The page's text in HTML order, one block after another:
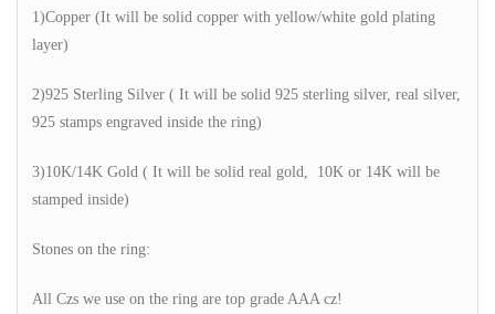
1)Copper (It will be solid copper with yellow/white gold plating
layer)
2)925 Sterling Silver ( It will be solid 925 sterling silver, real silver,
925 stamps engraved inside the ring)
3)10K/14K Gold ( It will be solid real gold, 10K or 14K will be
stamped inside)
Stones on the ring:
All Czs we use on the ring are top grade AAA cz!